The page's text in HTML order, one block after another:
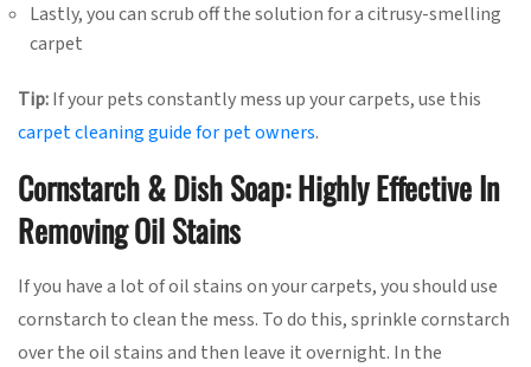
Lastly, you can scrub off the solution for a citrusy-smelling
carpet
Tip:If your pets constantly mess up your carpets, use this
carpet cleaning guide for pet owners.
Cornstarch & Dish Soap: Highly Effective In
Removing Oil Stains
If you have a lot of oil stains on your carpets, you should use
cornstarch to clean the mess. To do this, sprinkle cornstarch
over the oil stains and then leave it overnight. In the